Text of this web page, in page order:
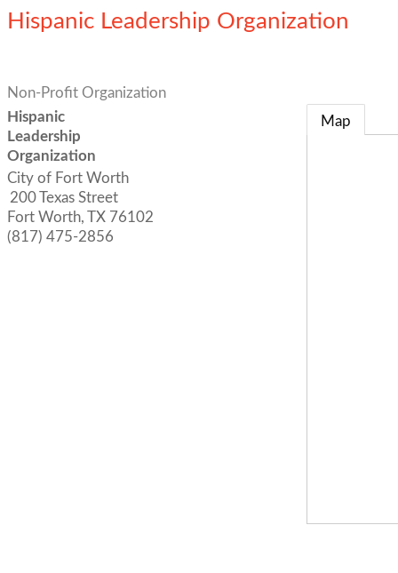
Hispanic Leadership Organization
Non-Profit Organization
Hispanic
Leadership
Organization
City of Fort Worth
200 Texas Street
Fort Worth, TX 76102
(817) 475-2856
Map